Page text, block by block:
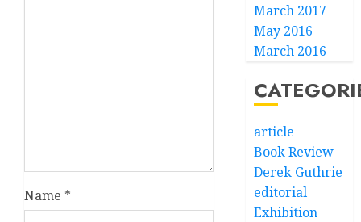
Name *
March 2017
May 2016
March 2016
article
Book Review
Derek Guthrie
editorial
Exhibition